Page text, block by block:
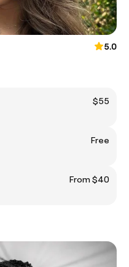
5.0
$55
Free
From $40